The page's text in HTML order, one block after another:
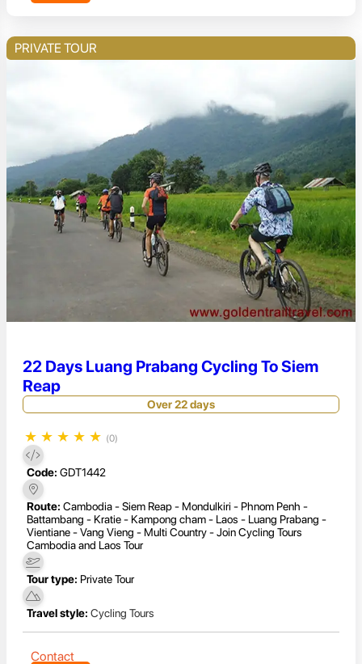
PRIVATE TOUR
22 Days Luang Prabang Cycling To Siem
Reap
Over 22 days
★ ★ ★ ★ ★ (0)
Code: GDT1442
Route: Cambodia - Siem Reap - Mondulkiri - Phnom Penh -
Battambang - Kratie - Kampong cham - Laos - Luang Prabang -
Vientiane - Vang Vieng - Multi Country - Join Cycling Tours
Cambodia and Laos Tour
Tour type: Private Tour
Travel style: Cycling Tours
Contact